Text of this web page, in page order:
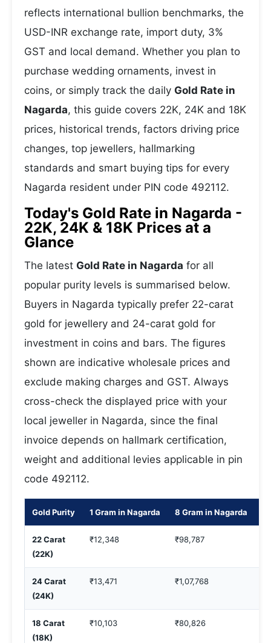
reflects international bullion benchmarks, the
USD-INR exchange rate, import duty, 3%
GST and local demand. Whether you plan to
purchase wedding ornaments, invest in
coins, or simply track the daily Gold Rate in
Nagarda, this guide covers 22K, 24K and 18K
prices, historical trends, factors driving price
changes, top jewellers, hallmarking
standards and smart buying tips for every
Nagarda resident under PIN code 492112.
Today's Gold Rate in Nagarda -
22K, 24K & 18K Prices at a
Glance
The latest Gold Rate in Nagarda for all
popular purity levels is summarised below.
Buyers in Nagarda typically prefer 22-carat
gold for jewellery and 24-carat gold for
investment in coins and bars. The figures
shown are indicative wholesale prices and
exclude making charges and GST. Always
cross-check the displayed price with your
local jeweller in Nagarda, since the final
invoice depends on hallmark certification,
weight and additional levies applicable in pin
code 492112.
Gold Purity 1 Gram in Nagarda 8 Gram in Nagarda
22 Carat
(22K)
₹12,348 ₹98,787
24 Carat
(24K)
₹13,471 ₹1,07,768
18 Carat
(18K)
₹10,103 ₹80,826